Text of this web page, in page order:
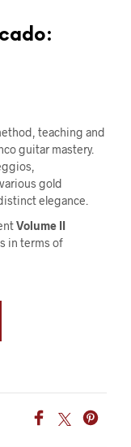
teaching and
guitar mastery.
gold
elegance.
Volume II
in terms of